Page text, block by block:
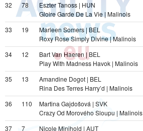
32
78
Eszter Tanoss | HUN
Gloire Garde De La Vie | Malinois
33
19
Marleen Somers | BEL
Roxy Rose Simply Divine | Malinois
34
12
Bart Van Haeren | BEL
Play With Madness Havok | Malinois
35
13
Amandine Dogot | BEL
Rina Des Terres Harry’d | Malinois
36
110
Martina Gajdošová | SVK
Crazy Od Morového Sloupu | Malinois
37
7
Nicole Minihold | AUT